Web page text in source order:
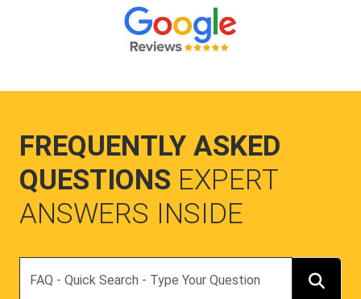
FREQUENTLY ASKED
QUESTIONS EXPERT
ANSWERS INSIDE